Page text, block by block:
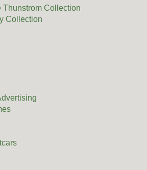
Thunstrom Collection
Collection